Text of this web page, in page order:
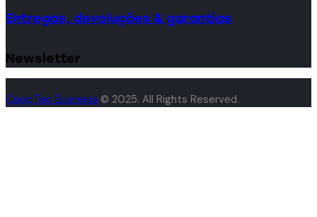
Entregas, devoluções & garantias
Newsletter
CoopTec Business © 2025. All Rights Reserved.